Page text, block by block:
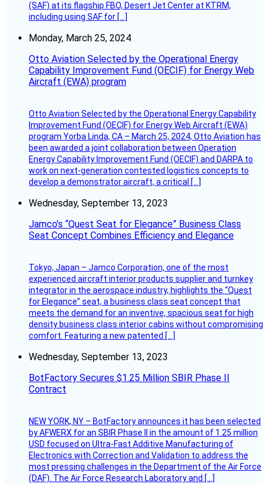
(SAF) at its flagship FBO, Desert Jet Center at KTRM,
including using SAF for […]
Monday, March 25, 2024
Otto Aviation Selected by the Operational Energy
Capability Improvement Fund (OECIF) for Energy Web
Aircraft (EWA) program
Otto Aviation Selected by the Operational Energy Capability
Improvement Fund (OECIF) for Energy Web Aircraft (EWA)
program Yorba Linda, CA – March 25, 2024, Otto Aviation has
been awarded a joint collaboration between Operation
Energy Capability Improvement Fund (OECIF) and DARPA to
work on next-generation contested logistics concepts to
develop a demonstrator aircraft, a critical […]
Wednesday, September 13, 2023
Jamco’s “Quest Seat for Elegance” Business Class
Seat Concept Combines Efficiency and Elegance
Tokyo, Japan – Jamco Corporation, one of the most
experienced aircraft interior products supplier and turnkey
integrator in the aerospace industry, highlights the “Quest
for Elegance” seat, a business class seat concept that
meets the demand for an inventive, spacious seat for high
density business class interior cabins without compromising
comfort. Featuring a new patented […]
Wednesday, September 13, 2023
BotFactory Secures $1.25 Million SBIR Phase II
Contract
NEW YORK, NY – BotFactory announces it has been selected
by AFWERX for an SBIR Phase II in the amount of 1.25 million
USD focused on Ultra-Fast Additive Manufacturing of
Electronics with Correction and Validation to address the
most pressing challenges in the Department of the Air Force
(DAF). The Air Force Research Laboratory and […]